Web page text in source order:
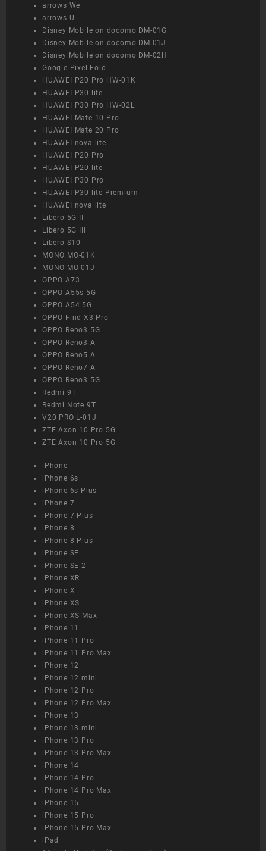
arrows We
arrows U
Disney Mobile on docomo DM-01G
Disney Mobile on docomo DM-01J
Disney Mobile on docomo DM-02H
Google Pixel Fold
HUAWEI P20 Pro HW-01K
HUAWEI P30 lite
HUAWEI P30 Pro HW-02L
HUAWEI Mate 10 Pro
HUAWEI Mate 20 Pro
HUAWEI nova lite
HUAWEI P20 Pro
HUAWEI P20 lite
HUAWEI P30 Pro
HUAWEI P30 lite Premium
HUAWEI nova lite
Libero 5G II
Libero 5G III
Libero S10
MONO MO-01K
MONO MO-01J
OPPO A73
OPPO A55s 5G
OPPO A54 5G
OPPO Find X3 Pro
OPPO Reno3 5G
OPPO Reno3 A
OPPO Reno5 A
OPPO Reno7 A
OPPO Reno3 5G
Redmi 9T
Redmi Note 9T
V20 PRO L-01J
ZTE Axon 10 Pro 5G
ZTE Axon 10 Pro 5G
iPhone
iPhone 6s
iPhone 6s Plus
iPhone 7
iPhone 7 Plus
iPhone 8
iPhone 8 Plus
iPhone SE
iPhone SE 2
iPhone XR
iPhone X
iPhone XS
iPhone XS Max
iPhone 11
iPhone 11 Pro
iPhone 11 Pro Max
iPhone 12
iPhone 12 mini
iPhone 12 Pro
iPhone 12 Pro Max
iPhone 13
iPhone 13 mini
iPhone 13 Pro
iPhone 13 Pro Max
iPhone 14
iPhone 14 Pro
iPhone 14 Pro Max
iPhone 15
iPhone 15 Pro
iPhone 15 Pro Max
iPad